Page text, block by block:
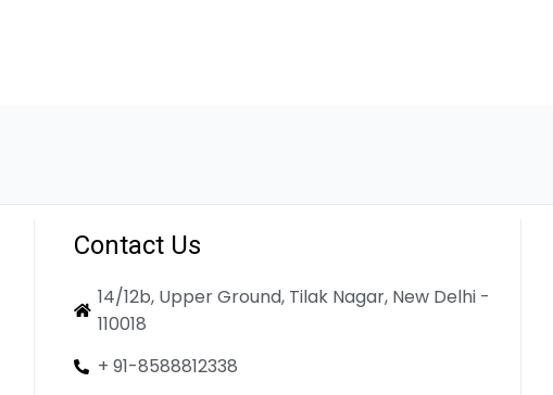
Contact Us
14/12b, Upper Ground, Tilak Nagar, New Delhi -
110018
+ 91-8588812338